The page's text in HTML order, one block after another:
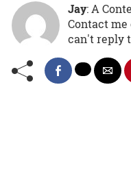
Jay: A
Contact me
can't reply